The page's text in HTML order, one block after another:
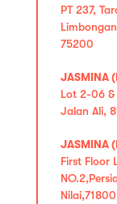
PT 237,
75200
JASMINA
Lot 2-06 &
Jalan Ali,
JASMINA
First Floor